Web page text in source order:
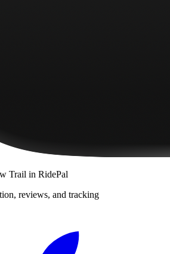
Trail in RidePal
reviews, and tracking